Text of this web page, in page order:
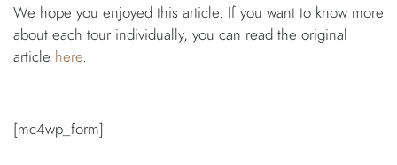
We hope you enjoyed this article. If you want to know more
about each tour individually, you can read the original
article here.
[mc4wp_form]